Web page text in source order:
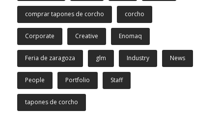
comprar tapones de corcho corcho
Corporate Creative Enomaq
Feria de zaragoza glm Industry News
People Portfolio Staff
tapones de corcho